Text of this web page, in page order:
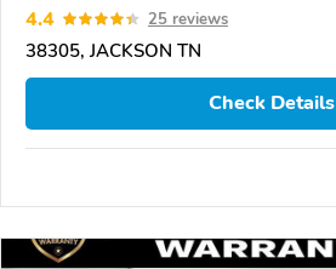
4.4 25 reviews
38305, JACKSON TN
Check Details